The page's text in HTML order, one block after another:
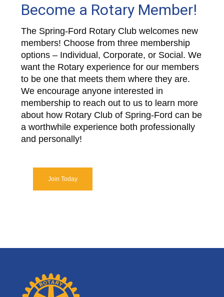
Become a Rotary Member!
The Spring-Ford Rotary Club welcomes new
members! Choose from three membership
options – Individual, Corporate, or Social. We
want the Rotary experience for our members
to be one that meets them where they are.
We encourage anyone interested in
membership to reach out to us to learn more
about how Rotary Club of Spring-Ford can be
a worthwhile experience both professionally
and personally!
Join Today